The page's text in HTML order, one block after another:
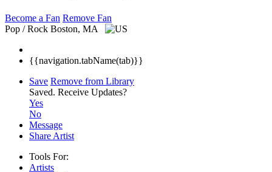
Become a Fan Remove Fan
Pop / Rock Boston, MA
{{navigation.tabName(tab)}}
Save Remove from Library
Saved. Receive Updates?
Yes
No
Message
Share Artist
Tools For:
Artists